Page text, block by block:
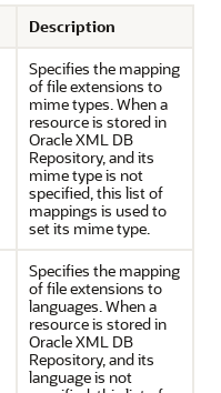
Description
Specifies the mapping
of file extensions to
mime types. When a
resource is stored in
Oracle XML DB
Repository, and its
mime type is not
specified, this list of
mappings is used to
set its mime type.
Specifies the mapping
of file extensions to
languages. When a
resource is stored in
Oracle XML DB
Repository, and its
language is not